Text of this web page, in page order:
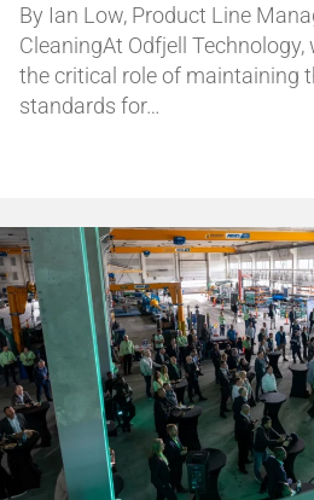
By Ian Low, Product Line
CleaningAt Odfjell
the critical role of maintaining
standards for…